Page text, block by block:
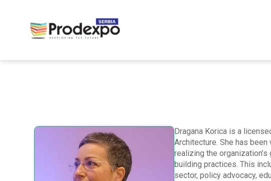
Dragana Korica is a
Architecture. She has
realizing the
building practices. This
sector, policy advocacy,